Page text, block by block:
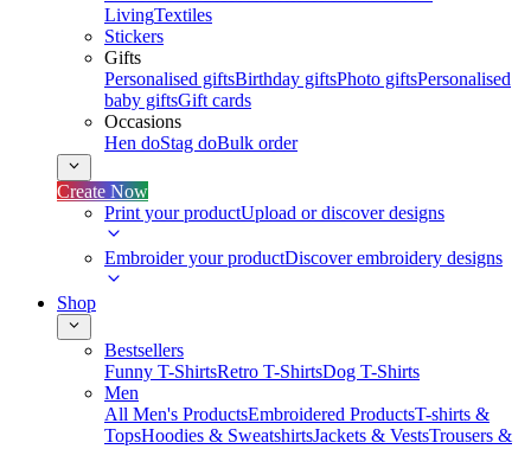
LivingTextiles
Stickers
Gifts
Personalised giftsBirthday giftsPhoto giftsPersonalised
baby giftsGift cards
Occasions
Hen doStag doBulk order
Create Now
Print your productUpload or discover designs
Embroider your productDiscover embroidery designs
Shop
Bestsellers
Funny T-ShirtsRetro T-ShirtsDog T-Shirts
Men
All Men's ProductsEmbroidered ProductsT-shirts &
TopsHoodies & SweatshirtsJackets & VestsTrousers &